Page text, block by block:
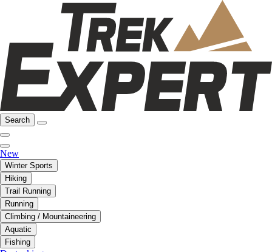
Search
New
Winter Sports
Hiking
Trail Running
Running
Climbing / Mountaineering
Aquatic
Fishing